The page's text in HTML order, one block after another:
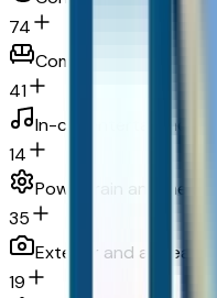
74
Comfort
41
In-car entertainment
14
Powertrain and
35
Exterior and
19